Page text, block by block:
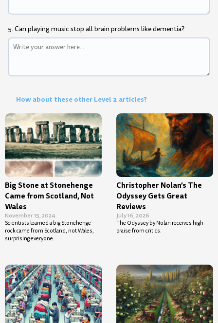
5. Can playing music stop all brain problems like dementia?
How about these other Level 2 articles?
Big Stone at Stonehenge
Came from Scotland, Not
Wales
November 15, 2024
Scientists learned a big Stonehenge
rock came from Scotland, not Wales,
surprising everyone.
Christopher Nolan’s The
Odyssey Gets Great
Reviews
July 16, 2026
The Odyssey by Nolan receives high
praise from critics.